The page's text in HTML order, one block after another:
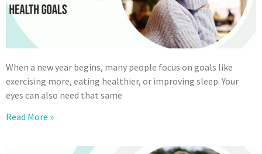
When a new year begins, many people focus on goals like
exercising more, eating healthier, or improving sleep. Your
eyes can also need that same
Read More »